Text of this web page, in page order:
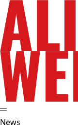
News